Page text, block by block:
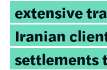
extensive
Iranian
settlements